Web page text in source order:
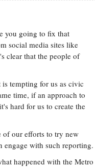
you going to fix that
social media sites like
clear that the people of
tempting for us as civic
time, if an approach to
hard for us to create the
of our efforts to try new
engage with such reporting.
happened with the Metro